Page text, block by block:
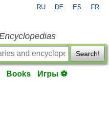
RU DE ES FR
Search!
Books Игры ⚽